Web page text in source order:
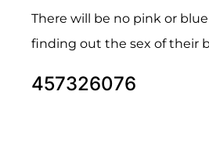
There will be no pink or
finding out the sex of their
457326076